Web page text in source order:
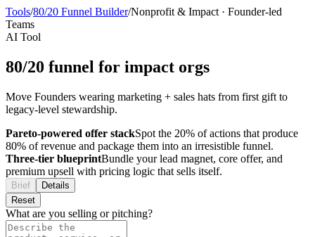
Tools/80/20 Funnel Builder/Nonprofit & Impact · Founder-led
Teams
AI Tool
80/20 funnel for impact orgs
Move Founders wearing marketing + sales hats from first gift to
legacy-level stewardship.
Pareto-powered offer stackSpot the 20% of actions that produce
80% of revenue and package them into an irresistible funnel.
Three-tier blueprintBundle your lead magnet, core offer, and
premium upsell with pricing logic that sells itself.
Brief
Details
Reset
What are you selling or pitching?